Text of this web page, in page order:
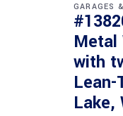
GARAGES
Metal
with
Lake,